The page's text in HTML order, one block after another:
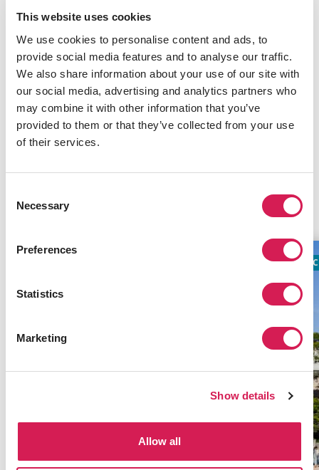
This website uses cookies
We use cookies to personalise content and ads, to
provide social media features and to analyse our traffic.
We also share information about your use of our site with
our social media, advertising and analytics partners who
may combine it with other information that you’ve
provided to them or that they’ve collected from your use
of their services.
Selection
Necessary
Preferences
Statistics
Marketing
Show details
Allow all
To fill a couple of hours after lectures, you could
visitSt. Kilda Beach(get your tan on), Melbourne
Zoo, and theRoyal Exhibition Building— a
UNESCO World Heritage Site with exquisite 19th-
century architecture.
INFORMATIVE NOTICE
Related Programs